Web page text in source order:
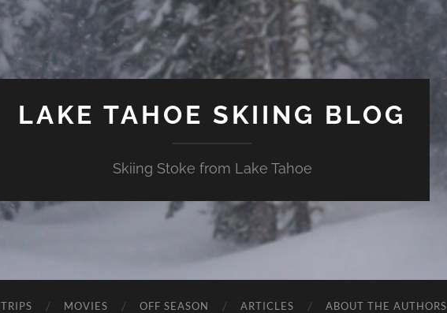
LAKE TAHOE SKIING BLOG
Skiing Stoke from Lake Tahoe
TRIPS MOVIES OFF SEASON ARTICLES ABOUT THE AUTHORS